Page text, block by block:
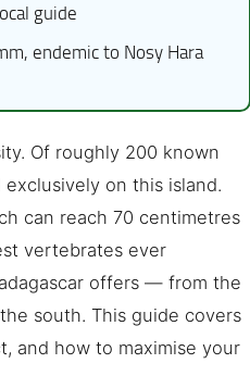
guide
endemic to Nosy Hara
Of roughly 200 known
on this island.
can reach 70 centimetres
vertebrates ever
offers — from the
south. This guide covers
and how to maximise your